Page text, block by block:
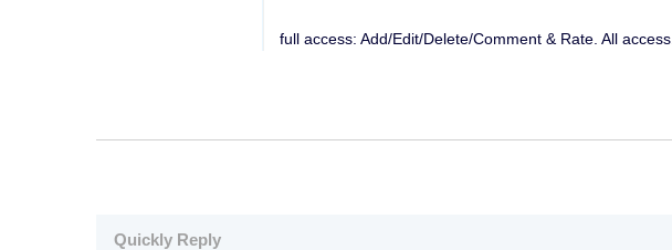
full access: Add/Edit/Delete/Comment & Rate. All access.
Quickly Reply